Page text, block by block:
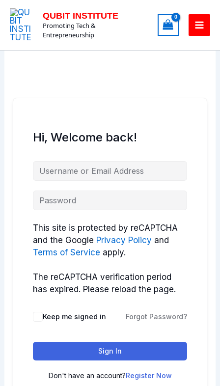
content
QUBIT INSTITUTE
Promoting Tech &
Entrepreneurship
Hi, Welcome back!
This site is protected by reCAPTCHA
and the Google Privacy Policy and
Terms of Service apply.
The reCAPTCHA verification period
has expired. Please reload the page.
Keep me signed in Forgot Password?
Sign In
Don't have an account?Register Now